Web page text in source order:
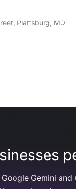
Plattsburg MO
Gemini